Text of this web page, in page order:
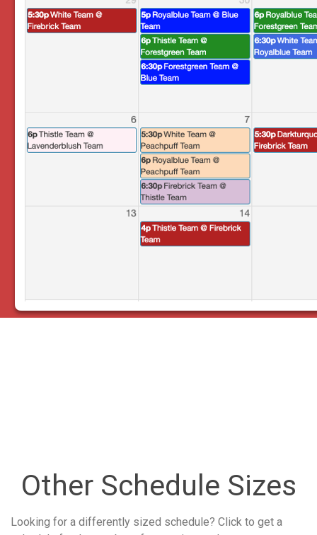
Other Schedule Sizes
Looking for a differently sized schedule? Click to get a